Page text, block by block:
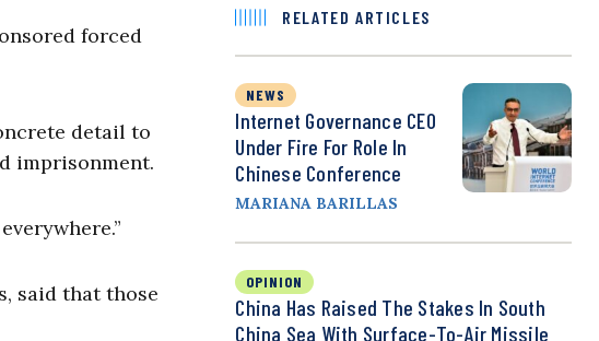
forced
detail to
imprisonment.
said that those
RELATED ARTICLES
NEWS
Internet Governance CEO
Under Fire For Role In
Chinese Conference
MARIANA BARILLAS
OPINION
China Has Raised The Stakes In South
China Sea With Surface-To-Air Missile